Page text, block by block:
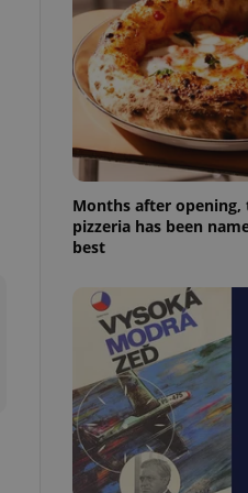
Months after opening,
pizzeria has been
best
purpose identifier
number, how it is
but a good
in status for a
long-term sign-ins
maintain access
- which is a
as real time